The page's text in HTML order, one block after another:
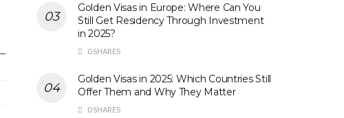
Golden Visas in Europe: Where Can You
Still Get Residency Through Investment
in 2025?
0 SHARES
Golden Visas in 2025: Which Countries Still
Offer Them and Why They Matter
0 SHARES